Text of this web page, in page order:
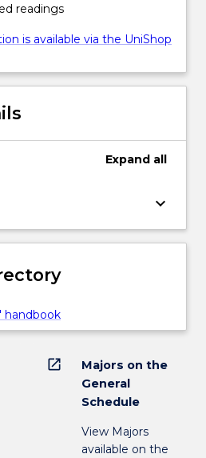
readings
is available via the UniShop
Expand all
keyboard_arrow_down
handbook
open_in_new
Majors on the
General
Schedule
View Majors
available on the